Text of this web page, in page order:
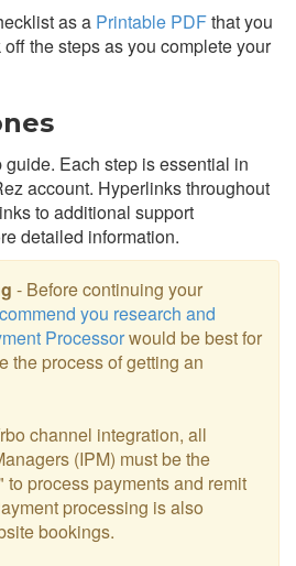
as a Printable PDFthat you
the steps as you complete your
Each step is essential in
account. Hyperlinks throughout
to additional support
detailed information.
- Before continuing your
you research and
Processorwould be best for
the process of getting an
channel integration, all
(IPM) must be the
to process payments and remit
processing is also
bookings.